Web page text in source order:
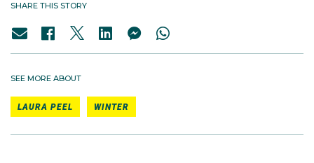
SHARE THIS STORY
SEE MORE ABOUT
LAURA PEEL WINTER